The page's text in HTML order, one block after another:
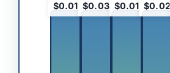
$0.01 $0.03 $0.01 $0.02